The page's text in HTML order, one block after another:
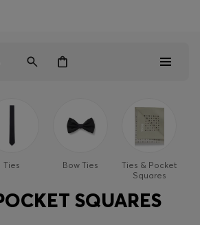
Ties Bow Ties
Ties & Pocket
Squares
SQUARES